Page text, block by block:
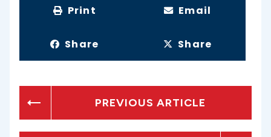
Print Email
Share Share
PREVIOUS ARTICLE